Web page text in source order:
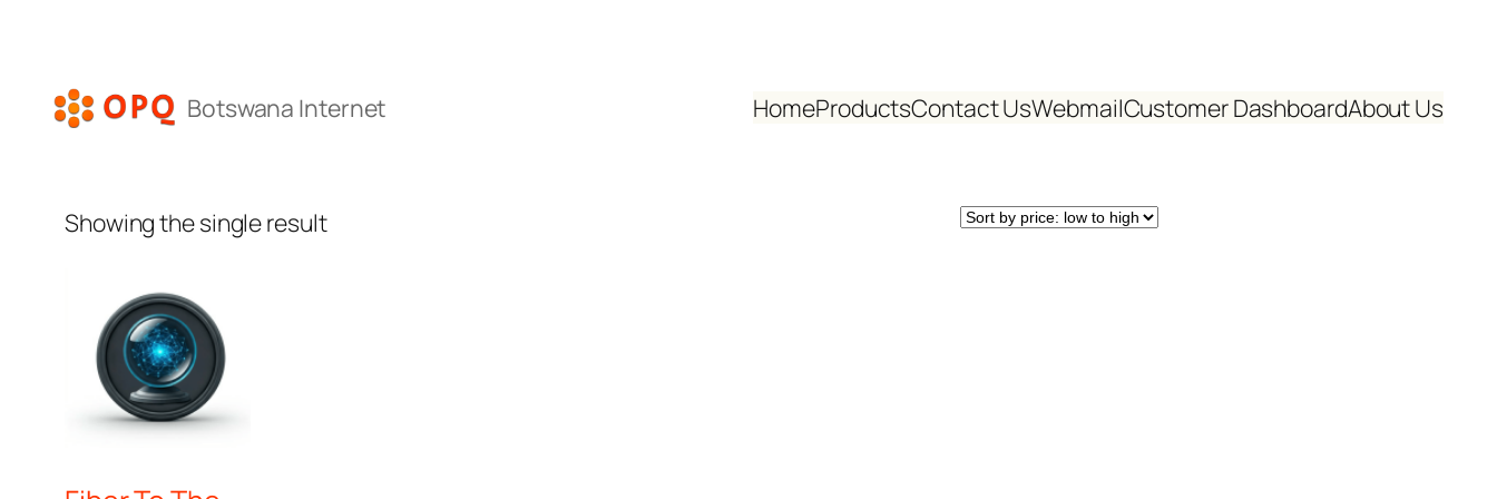
content
Botswana Internet HomeProductsContact UsWebmailCustomer DashboardAbout Us
Showing the single result